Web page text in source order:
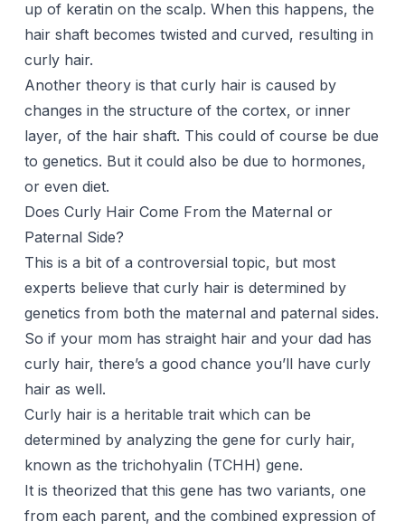
up of keratin on the scalp. When this happens, the
hair shaft becomes twisted and curved, resulting in
curly hair.
Another theory is that curly hair is caused by
changes in the structure of the cortex, or inner
layer, of the hair shaft. This could of course be due
to genetics. But it could also be due to hormones,
or even diet.
Does Curly Hair Come From the Maternal or
Paternal Side?
This is a bit of a controversial topic, but most
experts believe that curly hair is determined by
genetics from both the maternal and paternal sides.
So if your mom has straight hair and your dad has
curly hair, there’s a good chance you’ll have curly
hair as well.
Curly hair is a heritable trait which can be
determined by analyzing the gene for curly hair,
known as the trichohyalin (TCHH) gene.
It is theorized that this gene has two variants, one
from each parent, and the combined expression of